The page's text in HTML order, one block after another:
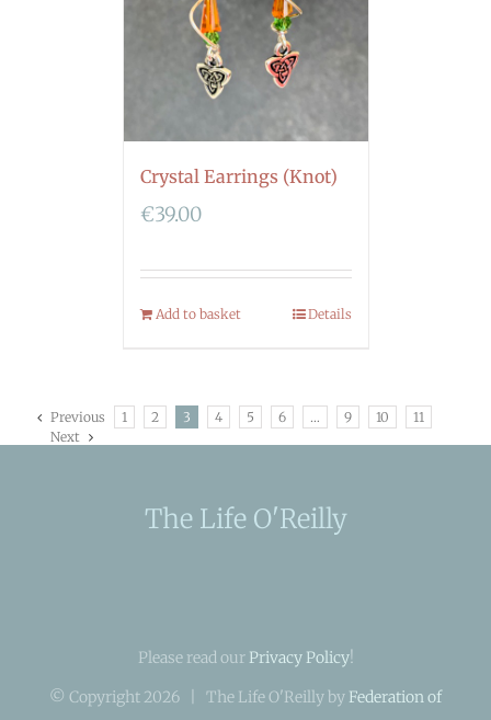
Crystal Earrings (Knot)
€39.00
Add to basket Details
Previous 1 2 3 4 5 6 … 9 10
11
Next
The Life O'Reilly
Please read our Privacy Policy!
© Copyright 2026 | The Life O'Reilly by Federation of